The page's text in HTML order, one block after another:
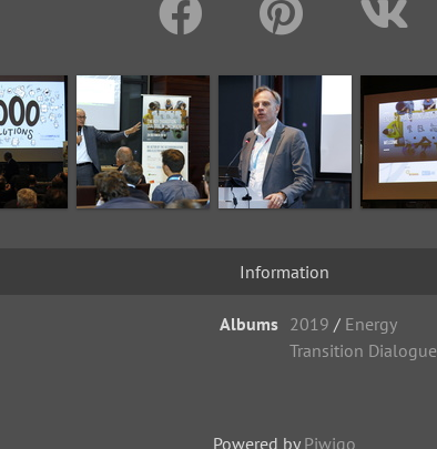
Information
Albums 2019 / Energy
Transition Dialogue
Powered by Piwigo